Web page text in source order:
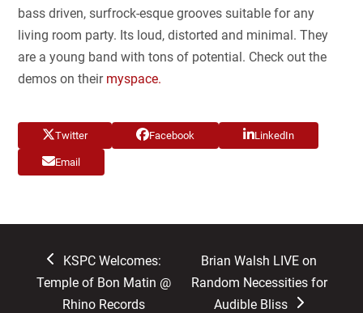
bass driven, surfrock-esque grooves suitable for any
living room party. Its loud, distorted and minimal. They
are a young band with tons of potential. Check out the
demos on their myspace.
Twitter Facebook LinkedIn
Email
previous
post:
KSPC Welcomes:
Temple of Bon Matin @
Rhino Records
next
post:
Brian Walsh LIVE on
Random Necessities for
Audible Bliss